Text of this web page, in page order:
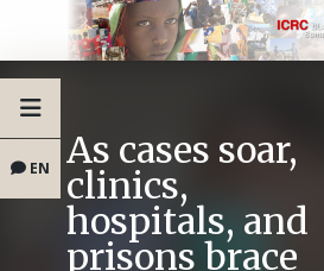
EN As cases soar,
clinics,
hospitals, and
prisons brace